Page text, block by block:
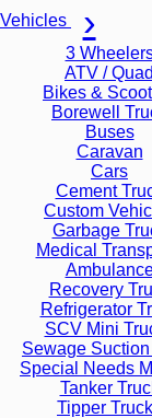
Vehicles
3
ATV / Quad
Bikes &
Borewell
Buses
Caravan
Cars
Cement
Custom
Garbage
Medical
Recovery
Refrigerator
SCV Mini
Sewage
Special Needs
Tanker
Tipper